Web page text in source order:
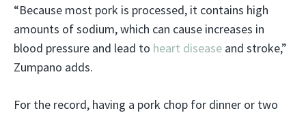
“Because most pork is processed, it contains high
amounts of sodium, which can cause increases in
blood pressure and lead to heart disease and stroke,”
Zumpano adds.
For the record, having a pork chop for dinner or two